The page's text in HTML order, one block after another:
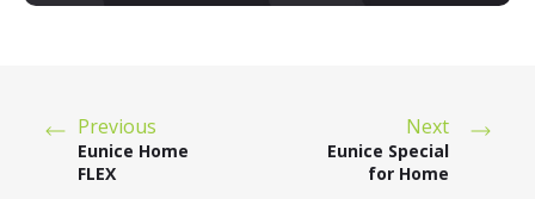
Previous
Eunice Home
FLEX
Next
Eunice Special
for Home